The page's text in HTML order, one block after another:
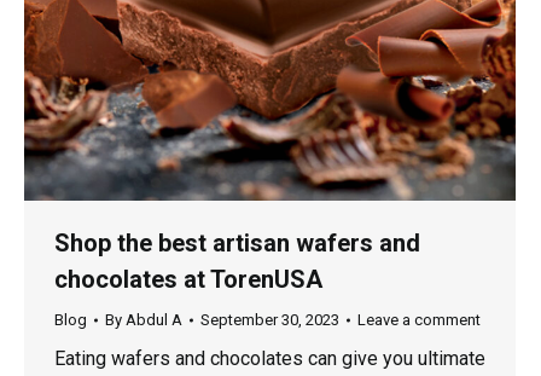
Shop the best artisan wafers and
chocolates at TorenUSA
Blog By Abdul A September 30, 2023 Leave a comment
Eating wafers and chocolates can give you ultimate